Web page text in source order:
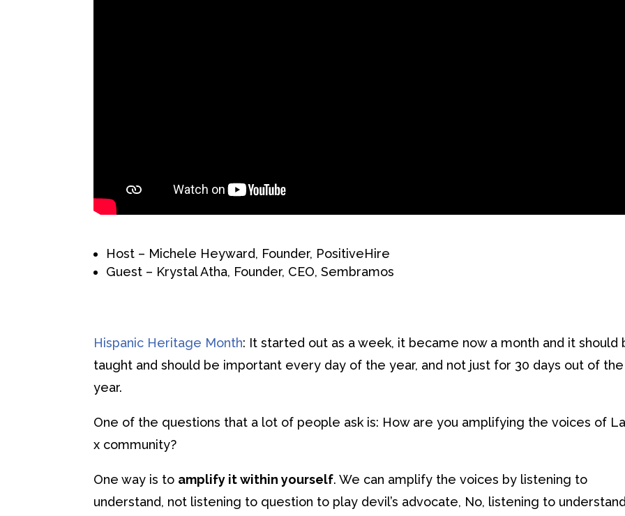
Host – Michele Heyward, Founder, PositiveHire
Guest – Krystal Atha, Founder, CEO, Sembramos
Hispanic Heritage Month: It started out as a week, it became now a month and it should
taught and should be important every day of the year, and not just for 30 days out of the
year.
One of the questions that a lot of people ask is: How are you amplifying the voices of
x community?
One way is to amplify it within yourself. We can amplify the voices by listening to
understand, not listening to question to play devil’s advocate, No, listening to